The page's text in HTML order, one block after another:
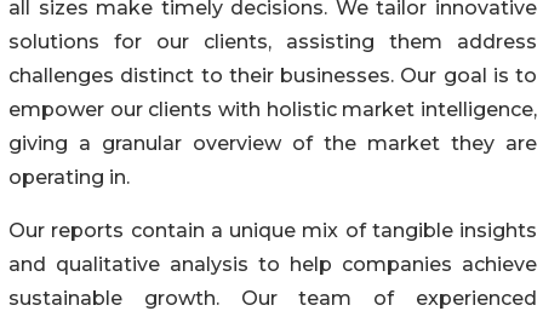
all sizes make timely decisions. We tailor innovative
solutions for our clients, assisting them address
challenges distinct to their businesses. Our goal is to
empower our clients with holistic market intelligence,
giving a granular overview of the market they are
operating in.
Our reports contain a unique mix of tangible insights
and qualitative analysis to help companies achieve
sustainable growth. Our team of experienced